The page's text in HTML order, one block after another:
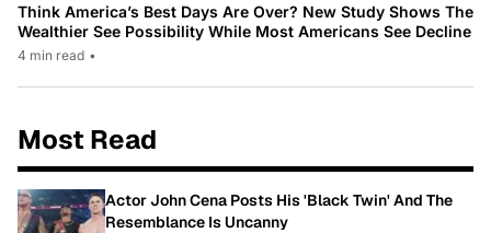
Think America’s Best Days Are Over? New Study Shows The
Wealthier See Possibility While Most Americans See Decline
4 min read •
Most Read
Actor John Cena Posts His 'Black Twin' And The
Resemblance Is Uncanny